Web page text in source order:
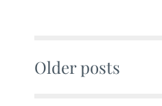
Older posts